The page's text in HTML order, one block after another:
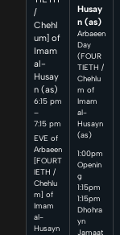
/
Chehl
um] of
Imam
al-
Husay
n (as)
6:15 pm
–
7:15 pm
EVE of
Arbaeen
[FOURT
IETH /
Chehlu
m] of
Imam
al-
Husayn
Husay
n (as)
Arbaeen
Day
(FOUR
TIETH /
Chehlu
m of
Imam
al-
Husayn
(as)
1:00pm
Openin
g
1:15pm
1:15pm
Dhohra
yn
Jamaat